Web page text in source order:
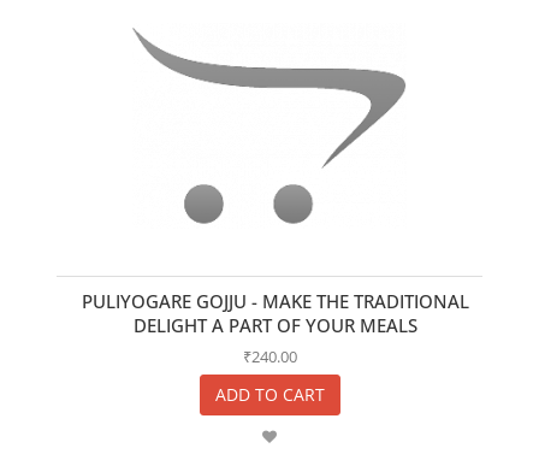
PULIYOGARE GOJJU - MAKE THE TRADITIONAL
DELIGHT A PART OF YOUR MEALS
₹240.00
ADD TO CART